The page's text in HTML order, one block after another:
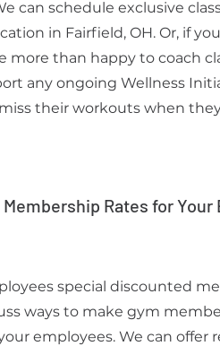
can schedule exclusive
in Fairfield, OH. Or, if
more than happy to coach
any ongoing Wellness
their workouts when
Rates for Your
special discounted
ways to make gym
employees. We can offer